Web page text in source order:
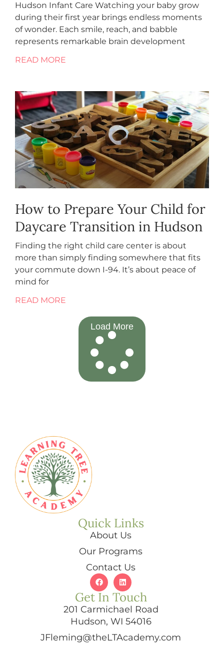
Hudson Infant Care Watching your baby grow
during their first year brings endless moments
of wonder. Each smile, reach, and babble
represents remarkable brain development
READ MORE
How to Prepare Your Child for
Daycare Transition in Hudson
Finding the right child care center is about
more than simply finding somewhere that fits
your commute down I-94. It’s about peace of
mind for
READ MORE
Load More
Quick Links
About Us
Our Programs
Contact Us
Get In Touch
201 Carmichael Road
Hudson, WI 54016
JFleming@theLTAcademy.com